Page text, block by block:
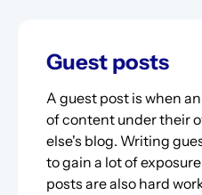
Guest posts
A guest post is when
of content under their
else's blog. Writing
to gain a lot of
posts are also hard